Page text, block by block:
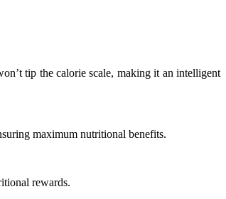
tip the calorie scale, making it an intelligent
maximum nutritional benefits.
rewards.